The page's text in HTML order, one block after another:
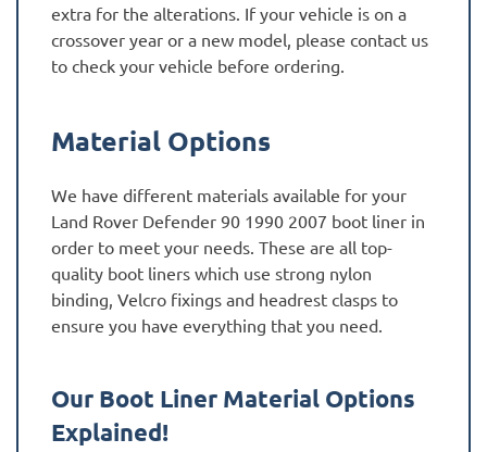
extra for the alterations. If your vehicle is on a
crossover year or a new model, please contact us
to check your vehicle before ordering.
Material Options
We have different materials available for your
Land Rover Defender 90 1990 2007 boot liner in
order to meet your needs. These are all top-
quality boot liners which use strong nylon
binding, Velcro fixings and headrest clasps to
ensure you have everything that you need.
Our Boot Liner Material Options
Explained!